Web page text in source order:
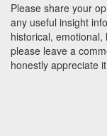
Please share your
any useful insight
historical,
please leave a
honestly appreciate